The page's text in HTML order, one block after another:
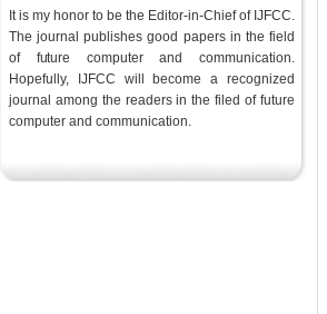
It is my honor to be the Editor-in-Chief of IJFCC.
The journal publishes good papers in the field
of future computer and communication.
Hopefully, IJFCC will become a recognized
journal among the readers in the filed of future
computer and communication.